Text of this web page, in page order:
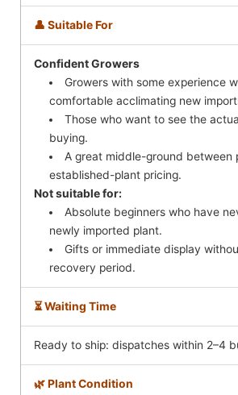
👤 Suitable For
Confident Growers
Growers with some experience
comfortable acclimating new
Those who want to see the
buying.
A great middle-ground between
established-plant pricing.
Not suitable for:
Absolute beginners who have
newly imported plant.
Gifts or immediate display
recovery period.
⏳ Waiting Time
Ready to ship: dispatches within 2–4
🌿 Plant Condition